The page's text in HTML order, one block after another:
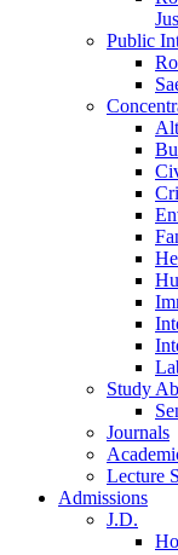
Public
Study
Journals
Lecture
Admissions
J.D.